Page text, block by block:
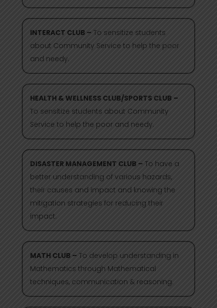
INTERACT CLUB – To sensitize students
about Community Service to help the poor
and needy.
HEALTH & WELLNESS CLUB/SPORTS CLUB –
To sensitize students about Community
Service to help the poor and needy.
DISASTER MANAGEMENT CLUB – To have a
better understanding of various hazards,
their causes and impact and knowing the
mitigation strategies for reducing their
impact.
MATH CLUB – To develop understanding in
Mathematics through Mathematical
techniques, communication & reasoning.